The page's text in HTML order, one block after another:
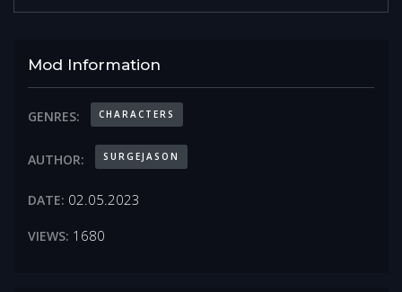
Mod Information
GENRES: CHARACTERS
AUTHOR: SURGEJASON
DATE: 02.05.2023
VIEWS: 1680